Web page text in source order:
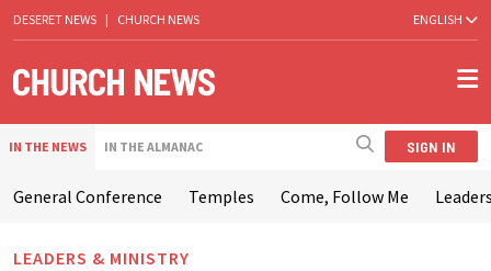
DESERET NEWS | CHURCH NEWS ENGLISH
IN THE NEWS IN THE ALMANAC SIGN IN
General Conference Temples Come, Follow Me
LEADERS & MINISTRY